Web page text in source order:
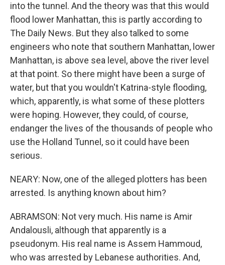
into the tunnel. And the theory was that this would
flood lower Manhattan, this is partly according to
The Daily News. But they also talked to some
engineers who note that southern Manhattan, lower
Manhattan, is above sea level, above the river level
at that point. So there might have been a surge of
water, but that you wouldn't Katrina-style flooding,
which, apparently, is what some of these plotters
were hoping. However, they could, of course,
endanger the lives of the thousands of people who
use the Holland Tunnel, so it could have been
serious.
NEARY: Now, one of the alleged plotters has been
arrested. Is anything known about him?
ABRAMSON: Not very much. His name is Amir
Andalousli, although that apparently is a
pseudonym. His real name is Assem Hammoud,
who was arrested by Lebanese authorities. And,